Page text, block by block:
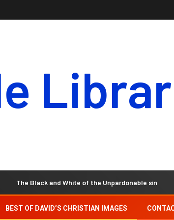
Black and White of the Unpardonable sin
BEST OF DAVID’S CHRISTIAN IMAGES